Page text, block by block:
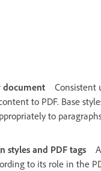
document
Consistent
to PDF. Base
to
styles and PDF tags
to its role in the